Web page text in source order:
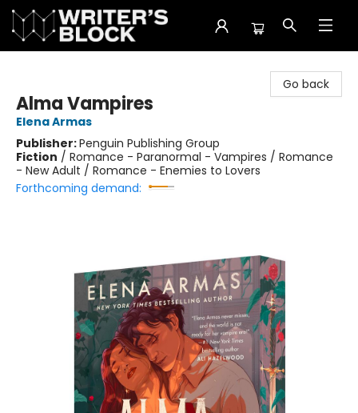
Go back
Alma Vampires
Elena Armas
Publisher:Penguin Publishing Group
Fiction / Romance - Paranormal - Vampires / Romance
- New Adult / Romance - Enemies to Lovers
Forthcoming demand: